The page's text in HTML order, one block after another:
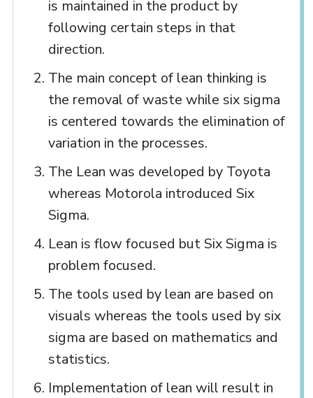
is maintained in the product by
following certain steps in that
direction.
The main concept of lean thinking is
the removal of waste while six sigma
is centered towards the elimination of
variation in the processes.
The Lean was developed by Toyota
whereas Motorola introduced Six
Sigma.
Lean is flow focused but Six Sigma is
problem focused.
The tools used by lean are based on
visuals whereas the tools used by six
sigma are based on mathematics and
statistics.
Implementation of lean will result in